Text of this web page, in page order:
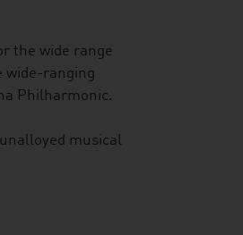
the wide range
wide-ranging
Philharmonic.
musical